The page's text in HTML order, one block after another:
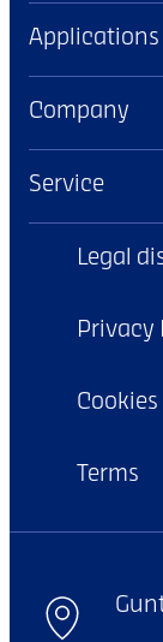
Applications
Company
Service
Legal
Privacy
Cookies
Terms